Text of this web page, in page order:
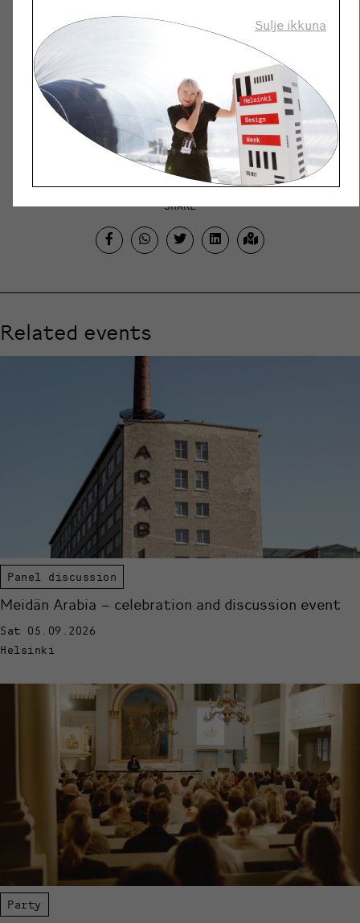
societies are urgently
searching for ways to renew,
and to find hope. It is a space
to face uncertainty not with
fear, but with imagination and
creativity. For all of us, but
especially for young people.
SHARE
Related events
Panel discussion
Meidän Arabia – celebration and discussion event
Sat 05.09.2026
Helsinki
Party
Sulje ikkuna